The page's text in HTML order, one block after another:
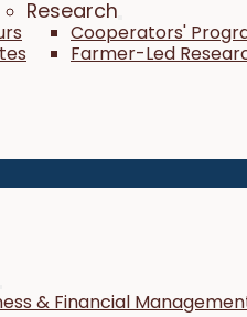
Research
Cooperators'
Farmer-Led
& Financial